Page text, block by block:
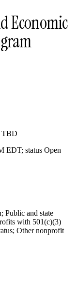
Economic
TBD
EDT; status Open
Public and state
with 501(c)(3)
Other nonprofit